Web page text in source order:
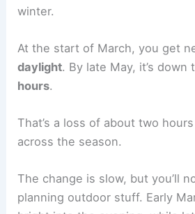
winter.
At the start of March, you get
daylight. By late May, it’s down
hours.
That’s a loss of about two
across the season.
The change is slow, but you’ll
planning outdoor stuff. Early